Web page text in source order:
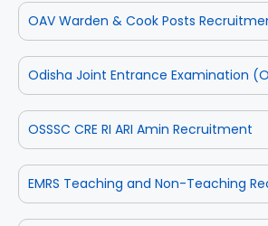
OAV Warden & Cook Posts
Odisha Joint Entrance Examination
OSSSC CRE RI ARI Amin Recruitment
EMRS Teaching and Non-Teaching